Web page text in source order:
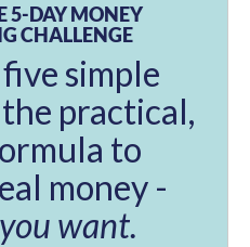
5-DAY MONEY
CHALLENGE
simple
practical,
to
money -
want.